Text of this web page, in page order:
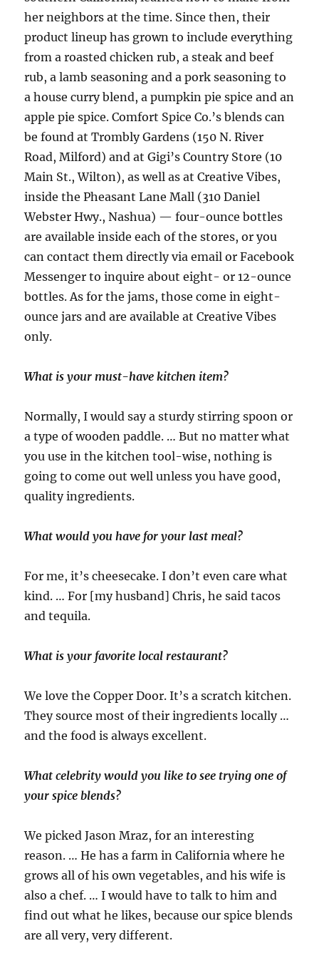
her neighbors at the time. Since then, their
product lineup has grown to include everything
from a roasted chicken rub, a steak and beef
rub, a lamb seasoning and a pork seasoning to
a house curry blend, a pumpkin pie spice and an
apple pie spice. Comfort Spice Co.’s blends can
be found at Trombly Gardens (150 N. River
Road, Milford) and at Gigi’s Country Store (10
Main St., Wilton), as well as at Creative Vibes,
inside the Pheasant Lane Mall (310 Daniel
Webster Hwy., Nashua) — four-ounce bottles
are available inside each of the stores, or you
can contact them directly via email or Facebook
Messenger to inquire about eight- or 12-ounce
bottles. As for the jams, those come in eight-
ounce jars and are available at Creative Vibes
only.
What is your must-have kitchen item?
Normally, I would say a sturdy stirring spoon or
a type of wooden paddle. … But no matter what
you use in the kitchen tool-wise, nothing is
going to come out well unless you have good,
quality ingredients.
What would you have for your last meal?
For me, it’s cheesecake. I don’t even care what
kind. … For [my husband] Chris, he said tacos
and tequila.
What is your favorite local restaurant?
We love the Copper Door. It’s a scratch kitchen.
They source most of their ingredients locally …
and the food is always excellent.
What celebrity would you like to see trying one of
your spice blends?
We picked Jason Mraz, for an interesting
reason. … He has a farm in California where he
grows all of his own vegetables, and his wife is
also a chef. … I would have to talk to him and
find out what he likes, because our spice blends
are all very, very different.